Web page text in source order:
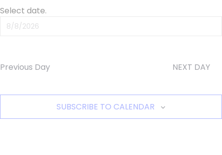
Select date.
Previous Day NEXT DAY
SUBSCRIBE TO CALENDAR